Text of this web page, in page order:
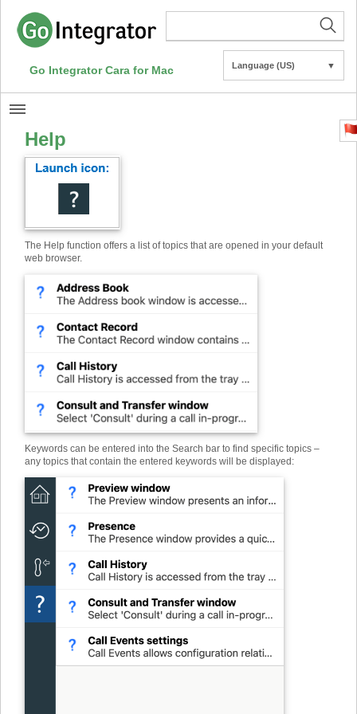
Go Integrator Cara for Mac Language (US) ▼
Help
The Help function offers a list of topics that are opened in your default
web browser.
Keywords can be entered into the Search bar to find specific topics –
any topics that contain the entered keywords will be displayed: